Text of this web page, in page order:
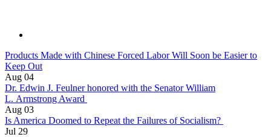
Products Made with Chinese Forced Labor Will Soon be Easier to
Keep Out
Aug 04
Dr. Edwin J. Feulner honored with the Senator William
L. Armstrong Award
Aug 03
Is America Doomed to Repeat the Failures of Socialism?
Jul 29